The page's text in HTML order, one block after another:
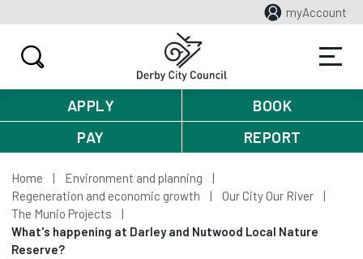
myAccount
APPLY
BOOK
PAY
REPORT
Home
Environment and planning
Regeneration and economic growth
Our City Our River
The Munio Projects
What's happening at Darley and Nutwood Local Nature
Reserve?